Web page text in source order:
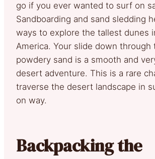
go if you ever wanted to surf on
Sandboarding and sand sledding
ways to explore the tallest dunes
America. Your slide down through
powdery sand is a smooth and
desert adventure. This is a rare
traverse the desert landscape in
on way.
Backpacking the